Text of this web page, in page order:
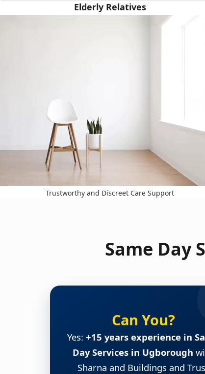
Elderly Relatives
Trustworthy and Discreet Care Support
Same Day
Can You?
Yes: +15 years experience in
Day Services in Ugborough
Sharna and Buildings and